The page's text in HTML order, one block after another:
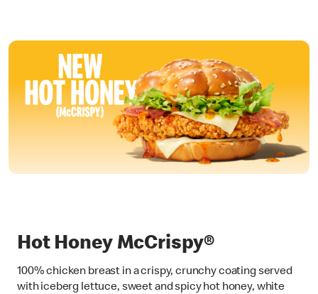
Hot Honey McCrispy®
100% chicken breast in a crispy, crunchy coating served
with iceberg lettuce, sweet and spicy hot honey, white